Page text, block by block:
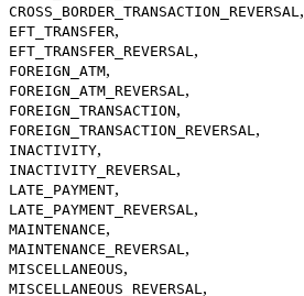
CROSS_BORDER_TRANSACTION_REVERSAL,
EFT_TRANSFER,
EFT_TRANSFER_REVERSAL,
FOREIGN_ATM,
FOREIGN_ATM_REVERSAL,
FOREIGN_TRANSACTION,
FOREIGN_TRANSACTION_REVERSAL,
INACTIVITY,
INACTIVITY_REVERSAL,
LATE_PAYMENT,
LATE_PAYMENT_REVERSAL,
MAINTENANCE,
MAINTENANCE_REVERSAL,
MISCELLANEOUS,
MISCELLANEOUS_REVERSAL,